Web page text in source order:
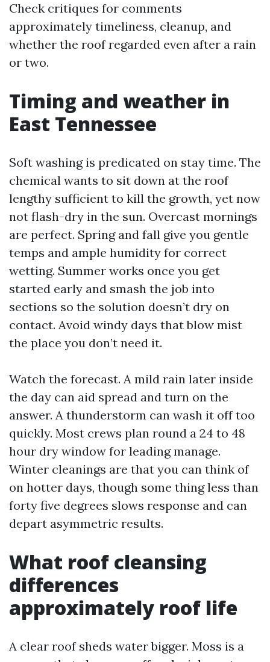
Check critiques for comments
approximately timeliness, cleanup, and
whether the roof regarded even after a rain
or two.
Timing and weather in
East Tennessee
Soft washing is predicated on stay time. The
chemical wants to sit down at the roof
lengthy sufficient to kill the growth, yet now
not flash-dry in the sun. Overcast mornings
are perfect. Spring and fall give you gentle
temps and ample humidity for correct
wetting. Summer works once you get
started early and smash the job into
sections so the solution doesn’t dry on
contact. Avoid windy days that blow mist
the place you don’t need it.
Watch the forecast. A mild rain later inside
the day can aid spread and turn on the
answer. A thunderstorm can wash it off too
quickly. Most crews plan round a 24 to 48
hour dry window for leading manage.
Winter cleanings are that you can think of
on hotter days, though some thing less than
forty five degrees slows response and can
depart asymmetric results.
What roof cleansing
differences
approximately roof life
A clear roof sheds water bigger. Moss is a